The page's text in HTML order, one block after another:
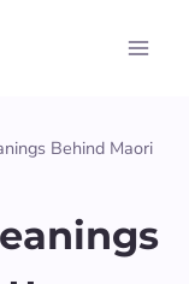
Behind Maori